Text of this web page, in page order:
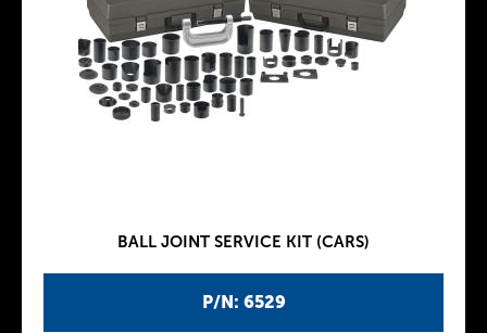
P/N: 6529
BALL JOINT SERVICE KIT (CARS)